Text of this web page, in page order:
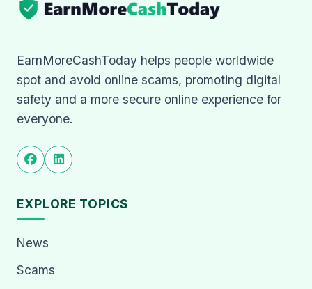
EarnMoreCashToday helps people worldwide
spot and avoid online scams, promoting digital
safety and a more secure online experience for
everyone.
EXPLORE TOPICS
News
Scams